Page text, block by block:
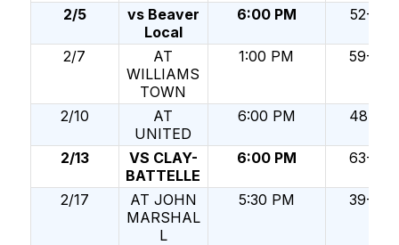
2/5
vs Beaver
Local
6:00 PM 52-68
2/7
AT
WILLIAMS
TOWN
1:00 PM 59-69
2/10
AT
UNITED
6:00 PM 48-36
2/13
VS CLAY-
BATTELLE
6:00 PM 63-49
2/17
AT JOHN
MARSHAL
L
5:30 PM 39-74